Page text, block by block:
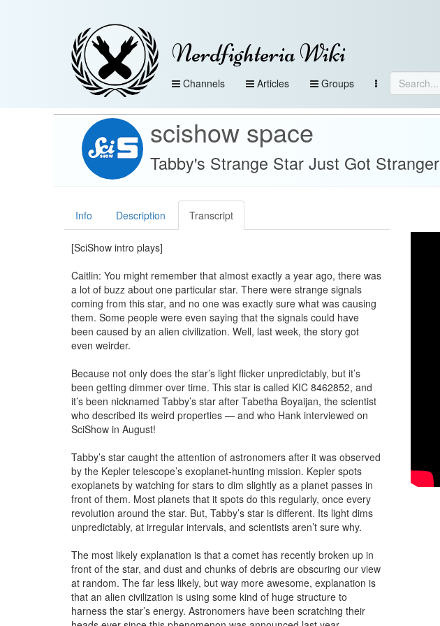
Nerdfighteria Wiki
Channels Articles Groups
scishow space
Tabby's Strange Star Just Got Stranger
Info Description Transcript
[SciShow intro plays]
Caitlin: You might remember that almost exactly a year ago, there was
a lot of buzz about one particular star. There were strange signals
coming from this star, and no one was exactly sure what was causing
them. Some people were even saying that the signals could have
been caused by an alien civilization. Well, last week, the story got
even weirder.
Because not only does the star’s light flicker unpredictably, but it’s
been getting dimmer over time. This star is called KIC 8462852, and
it’s been nicknamed Tabby’s star after Tabetha Boyaijan, the scientist
who described its weird properties — and who Hank interviewed on
SciShow in August!
Tabby’s star caught the attention of astronomers after it was observed
by the Kepler telescope’s exoplanet-hunting mission. Kepler spots
exoplanets by watching for stars to dim slightly as a planet passes in
front of them. Most planets that it spots do this regularly, once every
revolution around the star. But, Tabby’s star is different. Its light dims
unpredictably, at irregular intervals, and scientists aren’t sure why.
The most likely explanation is that a comet has recently broken up in
front of the star, and dust and chunks of debris are obscuring our view
at random. The far less likely, but way more awesome, explanation is
that an alien civilization is using some kind of huge structure to
harness the star’s energy. Astronomers have been scratching their